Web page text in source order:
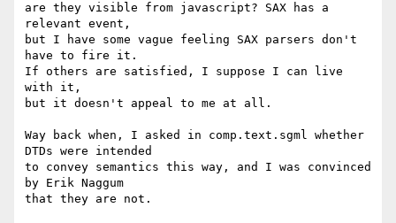
are they visible from javascript? SAX has a
relevant event,
but I have some vague feeling SAX parsers don't
have to fire it.
If others are satisfied, I suppose I can live
with it,
but it doesn't appeal to me at all.
Way back when, I asked in comp.text.sgml whether
DTDs were intended
to convey semantics this way, and I was convinced
by Erik Naggum
that they are not.